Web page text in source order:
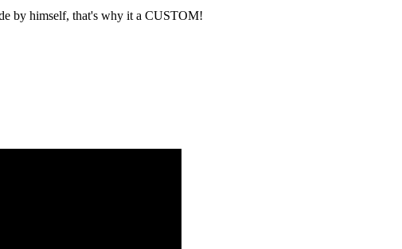
by himself, that's why it a CUSTOM!